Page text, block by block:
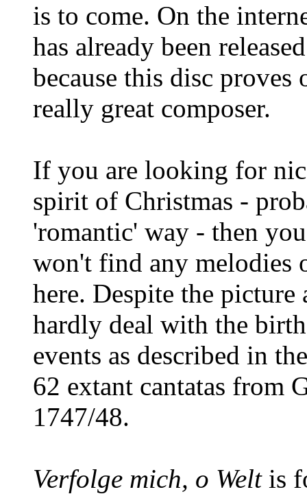
is to come. On the
has already been
because this disc proves
really great composer.
If you are looking for
spirit of Christmas -
'romantic' way - then
won't find any melodies
here. Despite the picture
hardly deal with the
events as described in
62 extant cantatas from
1747/48.
Verfolge mich, o Weltis